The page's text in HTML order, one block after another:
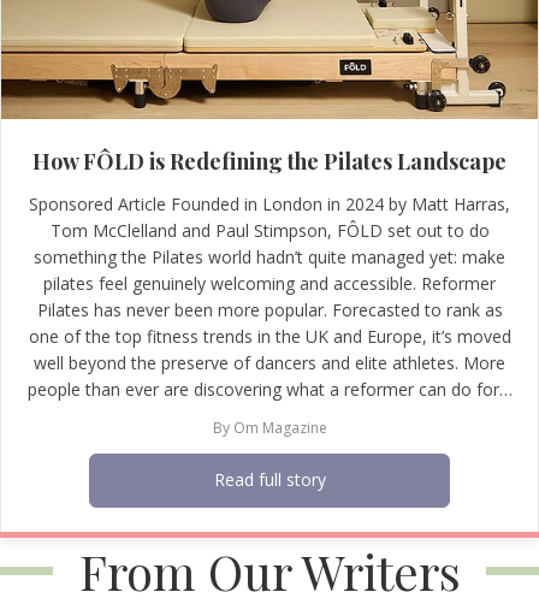
How FÔLD is Redefining the Pilates Landscape
Sponsored Article Founded in London in 2024 by Matt Harras,
Tom McClelland and Paul Stimpson, FÔLD set out to do
something the Pilates world hadn’t quite managed yet: make
pilates feel genuinely welcoming and accessible. Reformer
Pilates has never been more popular. Forecasted to rank as
one of the top fitness trends in the UK and Europe, it’s moved
well beyond the preserve of dancers and elite athletes. More
people than ever are discovering what a reformer can do for…
By Om Magazine
Read full story
From Our Writers